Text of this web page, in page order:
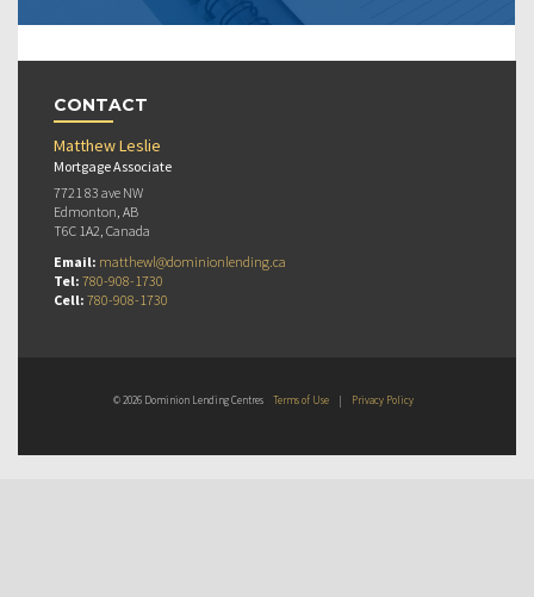
CONTACT
Matthew Leslie
Mortgage Associate
7721 83 ave NW
Edmonton, AB
T6C 1A2, Canada
Email: matthewl@dominionlending.ca
Tel: 780-908-1730
Cell: 780-908-1730
© 2026 Dominion Lending Centres Terms of Use | Privacy Policy